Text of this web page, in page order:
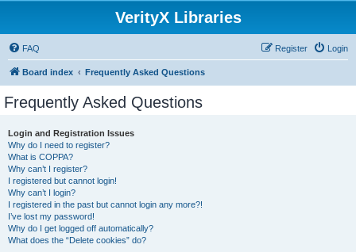
VerityX Libraries
FAQ Login
Register
Board index Frequently Asked Questions
Frequently Asked Questions
Login and Registration Issues
Why do I need to register?
What is COPPA?
Why can’t I register?
I registered but cannot login!
Why can’t I login?
I registered in the past but cannot login any more?!
I’ve lost my password!
Why do I get logged off automatically?
What does the “Delete cookies” do?